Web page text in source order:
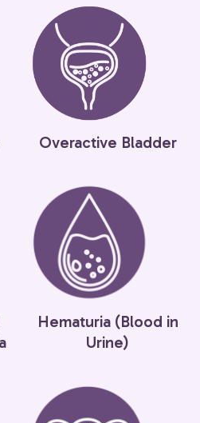
Overactive Bladder
Hematuria (Blood in
Urine)